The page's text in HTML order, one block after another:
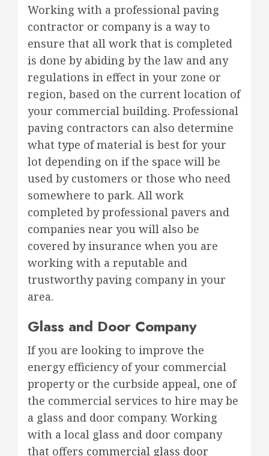
Working with a professional paving
contractor or company is a way to
ensure that all work that is completed
is done by abiding by the law and any
regulations in effect in your zone or
region, based on the current location of
your commercial building. Professional
paving contractors can also determine
what type of material is best for your
lot depending on if the space will be
used by customers or those who need
somewhere to park. All work
completed by professional pavers and
companies near you will also be
covered by insurance when you are
working with a reputable and
trustworthy paving company in your
area.
Glass and Door Company
If you are looking to improve the
energy efficiency of your commercial
property or the curbside appeal, one of
the commercial services to hire may be
a glass and door company. Working
with a local glass and door company
that offers commercial glass door